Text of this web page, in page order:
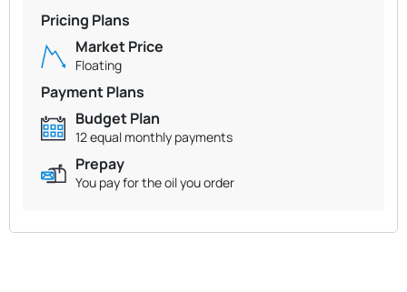
Pricing Plans
Market Price
Floating
Payment Plans
Budget Plan
12 equal monthly payments
Prepay
You pay for the oil you order